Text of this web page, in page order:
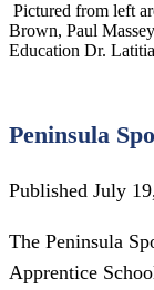
Pictured from left
Brown, Paul
Education Dr.
Peninsula
Published July
The Peninsula
Apprentice